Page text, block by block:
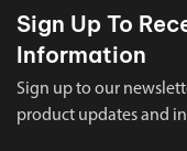
Sign Up To
Information
Sign up to our
product updates and